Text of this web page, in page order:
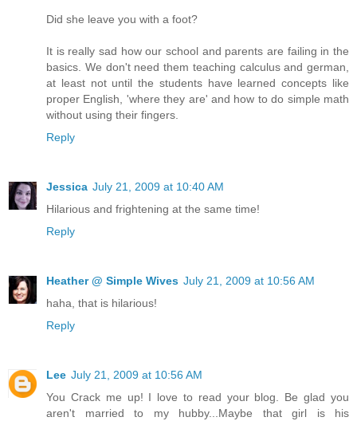
Did she leave you with a foot?
It is really sad how our school and parents are failing in the
basics. We don't need them teaching calculus and german,
at least not until the students have learned concepts like
proper English, 'where they are' and how to do simple math
without using their fingers.
Reply
Jessica July 21, 2009 at 10:40 AM
Hilarious and frightening at the same time!
Reply
Heather @ Simple Wives July 21, 2009 at 10:56 AM
haha, that is hilarious!
Reply
Lee July 21, 2009 at 10:56 AM
You Crack me up! I love to read your blog. Be glad you
aren't married to my hubby...Maybe that girl is his